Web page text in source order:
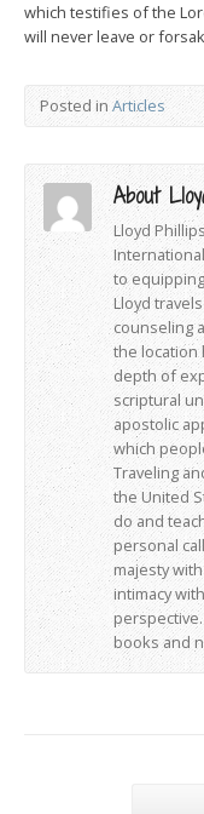
which testifies of the
will never leave or
Posted in Articles
About
Lloyd
to
Lloyd
counseling
the location
depth of
scriptural
apostolic
which
Traveling
the United
do and
personal
majesty
intimacy
books and